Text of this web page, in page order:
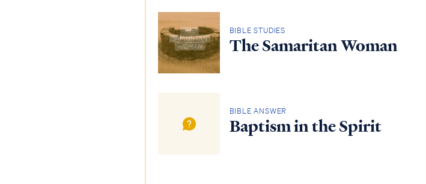
BIBLE STUDIES
The Samaritan Woman
BIBLE ANSWER
Baptism in the Spirit